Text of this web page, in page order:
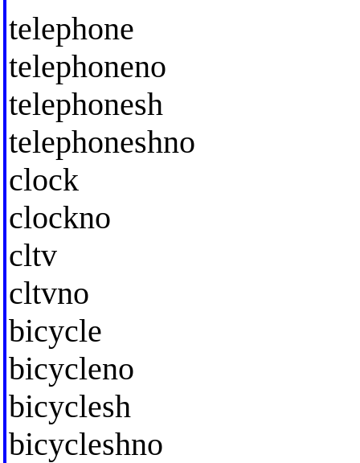
telephone
telephoneno
telephonesh
telephoneshno
clock
clockno
cltv
cltvno
bicycle
bicycleno
bicyclesh
bicycleshno